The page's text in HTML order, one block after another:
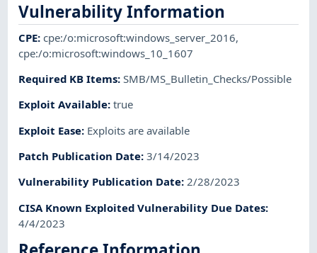
Vulnerability Information
CPE:cpe:/o:microsoft:windows_server_2016,
cpe:/o:microsoft:windows_10_1607
Required KB Items:SMB/MS_Bulletin_Checks/Possible
Exploit Available:true
Exploit Ease: Exploits are available
Patch Publication Date:3/14/2023
Vulnerability Publication Date:2/28/2023
CISA Known Exploited Vulnerability Due Dates:
4/4/2023